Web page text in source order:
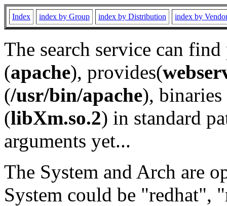
Index index by Group index by Distribution index by
The search service can
(apache), provides(
(/usr/bin/apache), binaries
(libXm.so.2) in standard
arguments yet...
The System and Arch are
System could be "redhat",